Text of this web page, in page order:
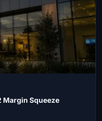
Margin Squeeze